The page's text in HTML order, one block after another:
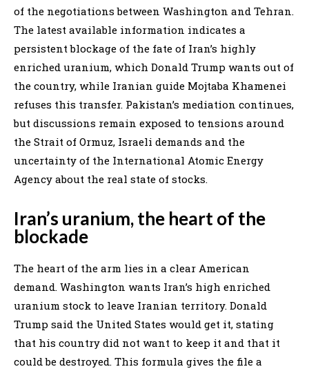
of the negotiations between Washington and Tehran.
The latest available information indicates a
persistent blockage of the fate of Iran’s highly
enriched uranium, which Donald Trump wants out of
the country, while Iranian guide Mojtaba Khamenei
refuses this transfer. Pakistan’s mediation continues,
but discussions remain exposed to tensions around
the Strait of Ormuz, Israeli demands and the
uncertainty of the International Atomic Energy
Agency about the real state of stocks.
Iran’s uranium, the heart of the
blockade
The heart of the arm lies in a clear American
demand. Washington wants Iran’s high enriched
uranium stock to leave Iranian territory. Donald
Trump said the United States would get it, stating
that his country did not want to keep it and that it
could be destroyed. This formula gives the file a